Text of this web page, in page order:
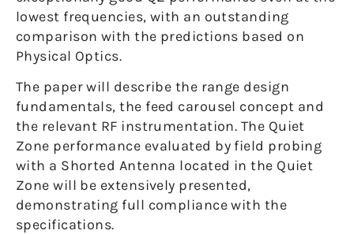
lowest frequencies, with an outstanding
comparison with the predictions based on
Physical Optics.
The paper will describe the range design
fundamentals, the feed carousel concept and
the relevant RF instrumentation. The Quiet
Zone performance evaluated by field probing
with a Shorted Antenna located in the Quiet
Zone will be extensively presented,
demonstrating full compliance with the
specifications.